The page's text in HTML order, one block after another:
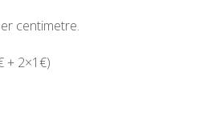
centimetre.
+ 2×1€)